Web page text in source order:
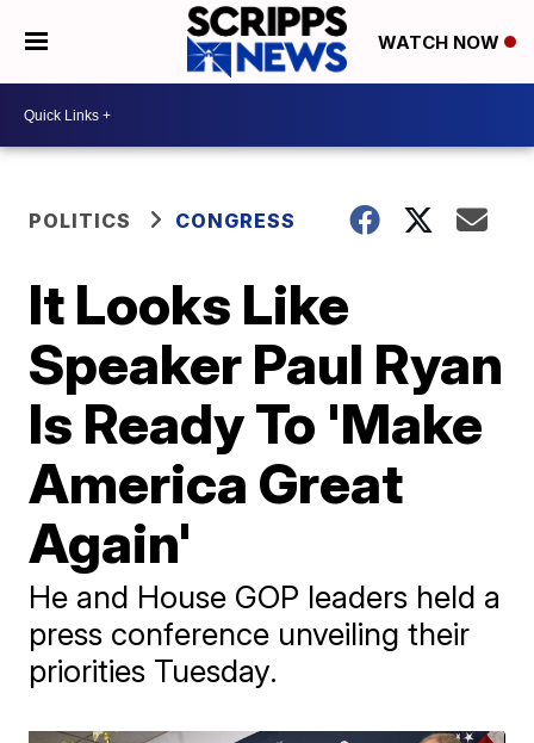
WATCH NOW
POLITICS CONGRESS
It Looks Like
Speaker Paul Ryan
Is Ready To 'Make
America Great
Again'
He and House GOP leaders held a
press conference unveiling their
priorities Tuesday.